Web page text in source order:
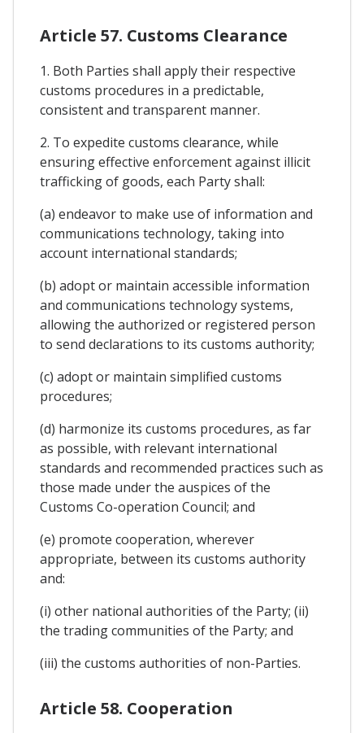
Article 57. Customs Clearance
1. Both Parties shall apply their respective
customs procedures in a predictable,
consistent and transparent manner.
2. To expedite customs clearance, while
ensuring effective enforcement against illicit
trafficking of goods, each Party shall:
(a) endeavor to make use of information and
communications technology, taking into
account international standards;
(b) adopt or maintain accessible information
and communications technology systems,
allowing the authorized or registered person
to send declarations to its customs authority;
(c) adopt or maintain simplified customs
procedures;
(d) harmonize its customs procedures, as far
as possible, with relevant international
standards and recommended practices such as
those made under the auspices of the
Customs Co-operation Council; and
(e) promote cooperation, wherever
appropriate, between its customs authority
and:
(i) other national authorities of the Party; (ii)
the trading communities of the Party; and
(iii) the customs authorities of non-Parties.
Article 58. Cooperation